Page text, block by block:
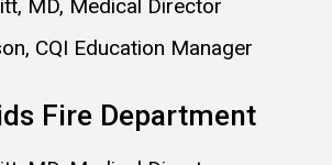
MD, Medical Director
CQI Education Manager
Fire Department